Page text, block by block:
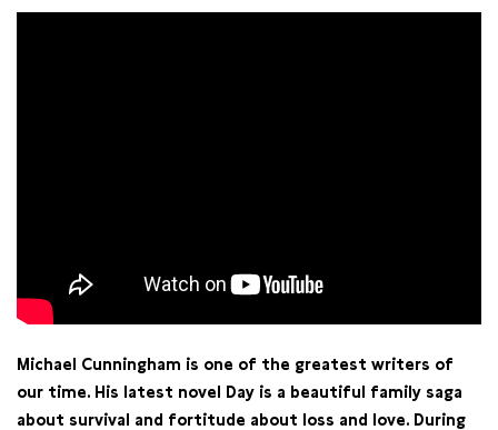
Michael Cunningham is one of the greatest writers of
our time. His latest novel Day is a beautiful family saga
about survival and fortitude about loss and love. During